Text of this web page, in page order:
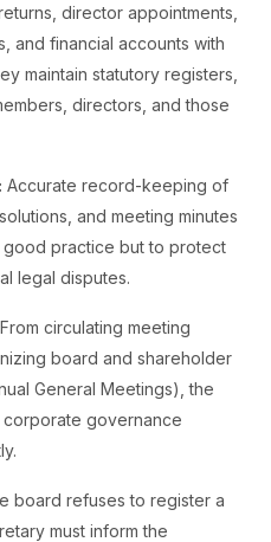
director appointments,
and financial accounts with
maintain statutory registers,
directors, and those
Accurate record-keeping of
and meeting minutes
good practice but to protect
legal disputes.
From circulating meeting
board and shareholder
General Meetings), the
governance
board refuses to register a
must inform the